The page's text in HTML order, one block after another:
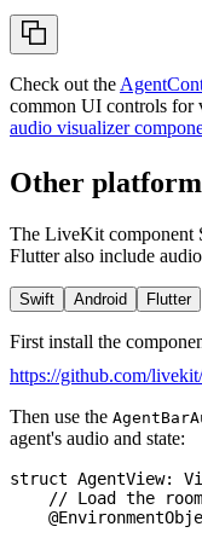
Check out the
common UI controls for
audio visualizer
Other
The LiveKit component
Flutter also include
Swift Android Flutter
First install the
https://github.com/
Then use the
agent's audio and state:
struct AgentView:
// Load the